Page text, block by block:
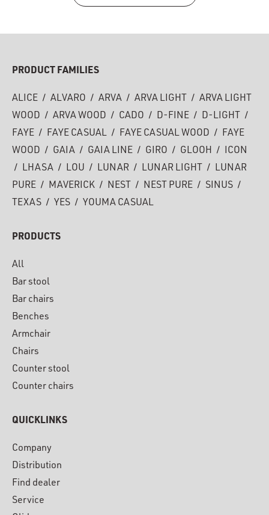
PRODUCT FAMILIES
ALICE / ALVARO / ARVA / ARVA LIGHT / ARVA LIGHT
WOOD / ARVA WOOD / CADO / D-FINE / D-LIGHT
/
FAYE / FAYE CASUAL / FAYE CASUAL WOOD /
FAYE
WOOD / GAIA / GAIA LINE / GIRO / GLOOH /
ICON
/
LHASA / LOU / LUNAR / LUNAR LIGHT /
LUNAR
PURE / MAVERICK / NEST / NEST PURE / SINUS /
TEXAS / YES / YOUMA CASUAL
PRODUCTS
All
Bar stool
Bar chairs
Benches
Armchair
Chairs
Counter stool
Counter chairs
QUICKLINKS
Company
Distribution
Find dealer
Service